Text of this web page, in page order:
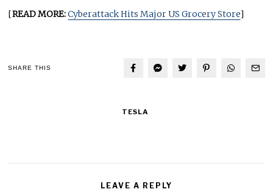
[READ MORE:Cyberattack Hits Major US Grocery Store]
SHARE THIS
TESLA
LEAVE A REPLY